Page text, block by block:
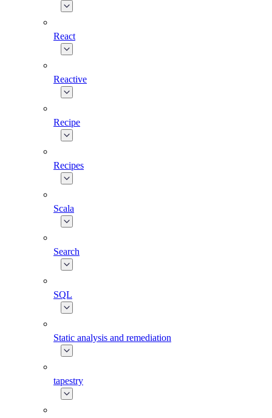
React
Reactive
Recipe
Recipes
Scala
Search
SQL
Static analysis and remediation
tapestry